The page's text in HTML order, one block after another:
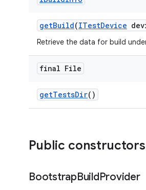
getBuild(ITestDevice
Retrieve the data for build
final File
getTestsDir()
Public constructors
BootstrapBuildProvider